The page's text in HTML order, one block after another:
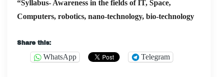
“Syllabus- Awareness in the fields of IT, Space,
Computers, robotics, nano-technology, bio-technology
Share this:
WhatsApp Telegram